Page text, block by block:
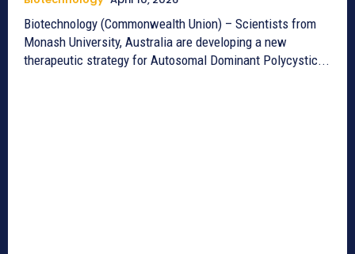
Biotechnology (Commonwealth Union) – Scientists from
Monash University, Australia are developing a new
therapeutic strategy for Autosomal Dominant Polycystic...